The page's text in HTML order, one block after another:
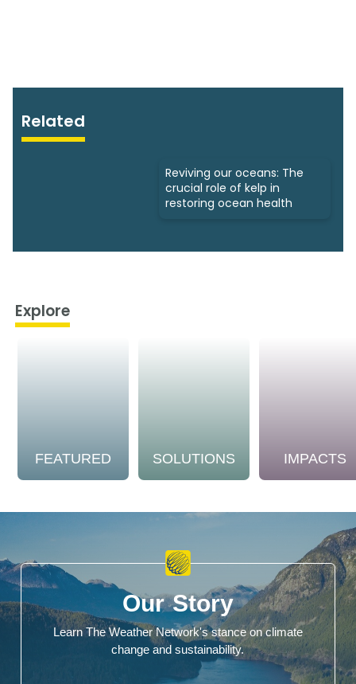
Related
Reviving our oceans: The
crucial role of kelp in
restoring ocean health
Explore
FEATURED SOLUTIONS IMPACTS
Our Story
Learn The Weather Network's stance on climate
change and sustainability.